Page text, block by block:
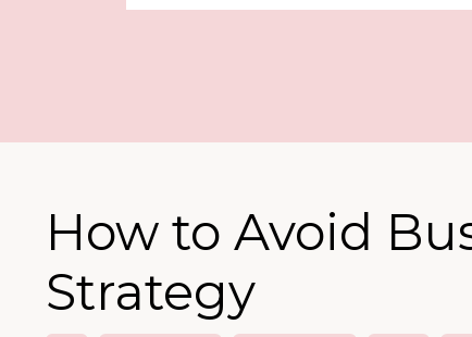
How to Avoid
Strategy